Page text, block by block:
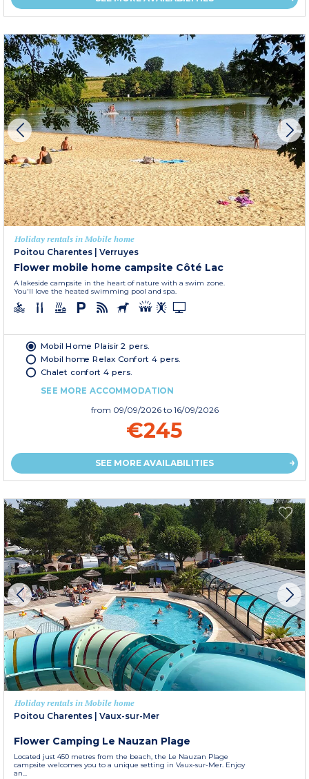
Holiday rentals in Mobile home
Poitou Charentes | Verruyes
Flower mobile home campsite Côté Lac
A lakeside campsite in the heart of nature with a swim zone.
You'll love the heated swimming pool and spa.
Mobil Home Plaisir 2 pers.
Mobil home Relax Confort 4 pers.
Chalet confort 4 pers.
SEE MORE ACCOMMODATION
from 09/09/2026 to 16/09/2026
€245
SEE MORE AVAILABILITIES
Holiday rentals in Mobile home
Poitou Charentes | Vaux-sur-Mer
Flower Camping Le Nauzan Plage
Located just 450 metres from the beach, the Le Nauzan Plage
campsite welcomes you to a unique setting in Vaux-sur-Mer. Enjoy
an...